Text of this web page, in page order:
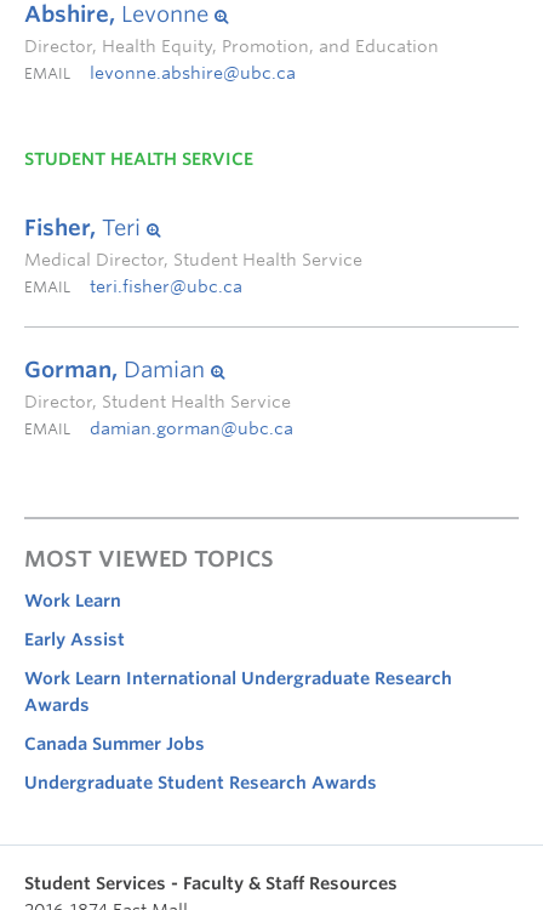
Abshire, Levonne
Director, Health Equity, Promotion, and Education
EMAIL levonne.abshire@ubc.ca
STUDENT HEALTH SERVICE
Fisher, Teri
Medical Director, Student Health Service
EMAIL teri.fisher@ubc.ca
Gorman, Damian
Director, Student Health Service
EMAIL damian.gorman@ubc.ca
MOST VIEWED TOPICS
Work Learn
Early Assist
Work Learn International Undergraduate Research
Awards
Canada Summer Jobs
Undergraduate Student Research Awards
Student Services - Faculty & Staff Resources